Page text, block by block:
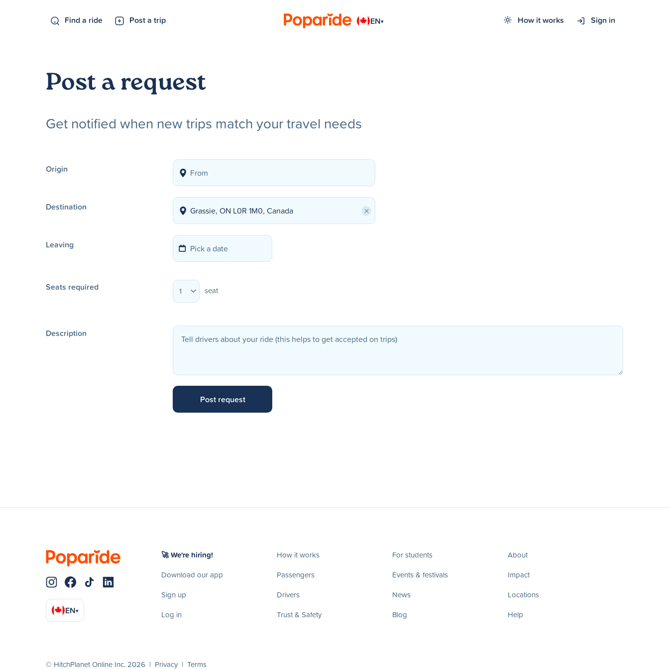
Find a ride Post a trip EN▾ How it works Sign in
Post a request
Get notified when new trips match your travel needs
Origin
Destination ×
Leaving
Seats required 1 seat
Description
EN▾
🚀 We're hiring!
Download our app
Sign up
Log in
How it works
Passengers
Drivers
Trust & Safety
For students
Events & festivals
News
Blog
About
Impact
Locations
Help
© HitchPlanet Online Inc. 2026 | Privacy | Terms